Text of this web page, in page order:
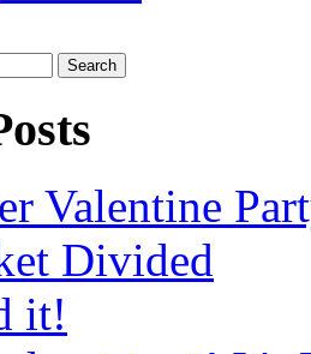
Valentine
Divided
it!